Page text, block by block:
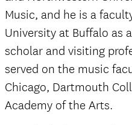
Music, and he is a
University at Buffalo as
scholar and visiting
served on the music
Chicago, Dartmouth
Academy of the Arts.